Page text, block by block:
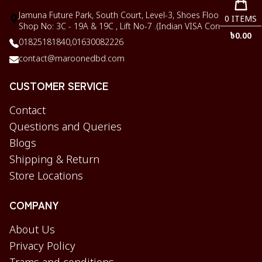
Jamuna Future Park, South Court, Level-3, Shoes Floor,
Shop No: 3C - 19A & 19C , Lift No-7 .(Indian VISA Corner)
01825181840,01630082226
contact@maroonedbd.com
CUSTOMER SERVICE
Contact
Questions and Queries
Blogs
Shipping & Return
Store Locations
COMPANY
About Us
Privacy Policy
0 ITEMS
৳0.00